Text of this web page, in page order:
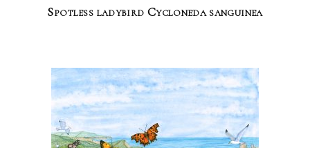
Spotless ladybird Cycloneda sanguinea